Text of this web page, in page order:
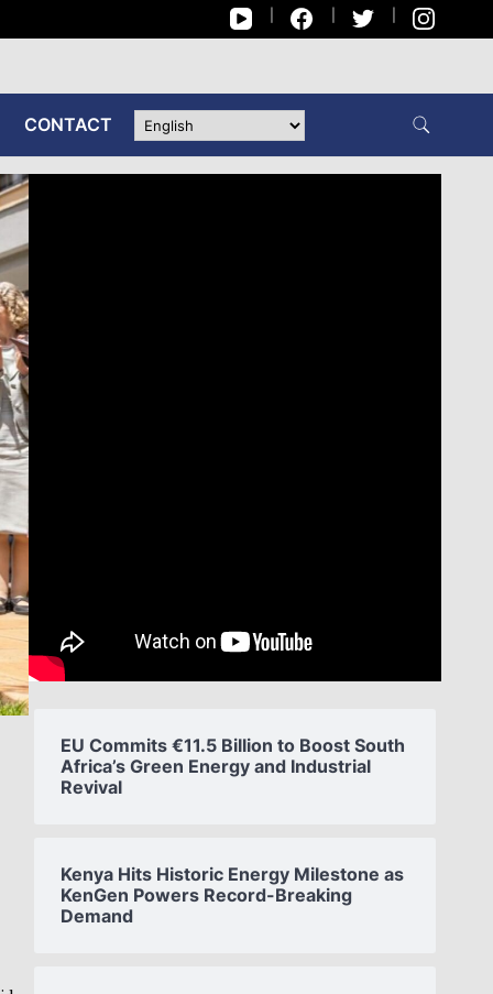
CONTACT
EU Commits €11.5 Billion to Boost South
Africa’s Green Energy and Industrial
Revival
Kenya Hits Historic Energy Milestone as
KenGen Powers Record-Breaking
Demand